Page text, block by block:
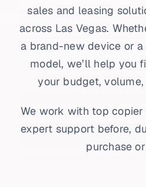
sales and leasing
across Las Vegas.
a brand-new device or
model, we’ll help you
your budget,
We work with top
expert support before,
purchase